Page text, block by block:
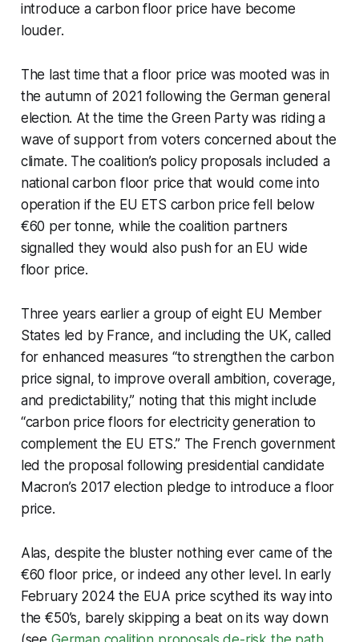
introduce a carbon floor price have become
louder.
The last time that a floor price was mooted was in
the autumn of 2021 following the German general
election. At the time the Green Party was riding a
wave of support from voters concerned about the
climate. The coalition’s policy proposals included a
national carbon floor price that would come into
operation if the EU ETS carbon price fell below
€60 per tonne, while the coalition partners
signalled they would also push for an EU wide
floor price.
Three years earlier a group of eight EU Member
States led by France, and including the UK, called
for enhanced measures “to strengthen the carbon
price signal, to improve overall ambition, coverage,
and predictability,” noting that this might include
“carbon price floors for electricity generation to
complement the EU ETS.” The French government
led the proposal following presidential candidate
Macron’s 2017 election pledge to introduce a floor
price.
Alas, despite the bluster nothing ever came of the
€60 floor price, or indeed any other level. In early
February 2024 the EUA price scythed its way into
the €50’s, barely skipping a beat on its way down